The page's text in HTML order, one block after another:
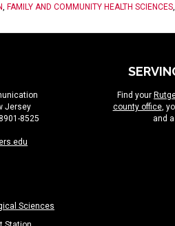
, FAMILY AND COMMUNITY HEALTH SCIENCES,
Jersey
8525
Sciences
Find your
county office,
and